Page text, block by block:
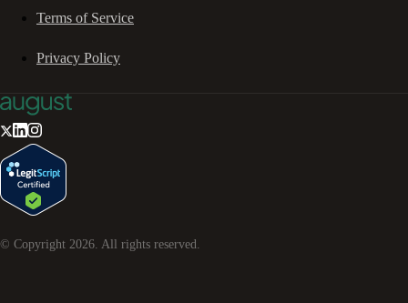
Terms of Service
Privacy Policy
© Copyright 2026. All rights reserved.